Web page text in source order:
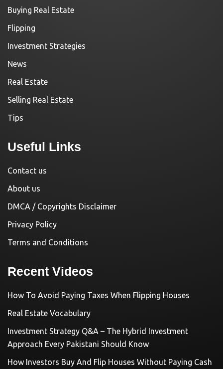
Buying Real Estate
Flipping
Investment Strategies
News
Real Estate
Selling Real Estate
Tips
Useful Links
Contact us
About us
DMCA / Copyrights Disclaimer
Privacy Policy
Terms and Conditions
Recent Videos
How To Avoid Paying Taxes When Flipping Houses
Real Estate Vocabulary
Investment Strategy Q&A – The Hybrid Investment
Approach Every Pakistani Should Know
How Investors Buy And Flip Houses Without Paying Cash